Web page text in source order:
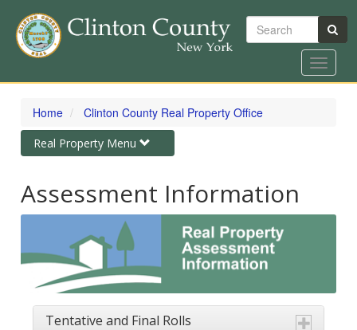
Skip
content
Search
Toggle
Home Clinton County Real Property Office
Toggle
navigation
Real Property Menu
Assessment Information
Tentative and Final Rolls